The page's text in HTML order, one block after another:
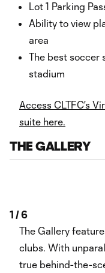
Lot 1 Parking
Ability to view
area
The best soccer
stadium
Access CLTFC's
suite here.
THE GALLERY
1 /6
The Gallery
clubs. With
true behind-the-